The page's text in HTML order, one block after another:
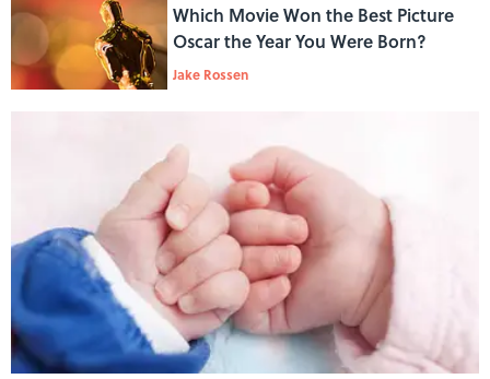
Which Movie Won the Best Picture
Oscar the Year You Were Born?
Jake Rossen